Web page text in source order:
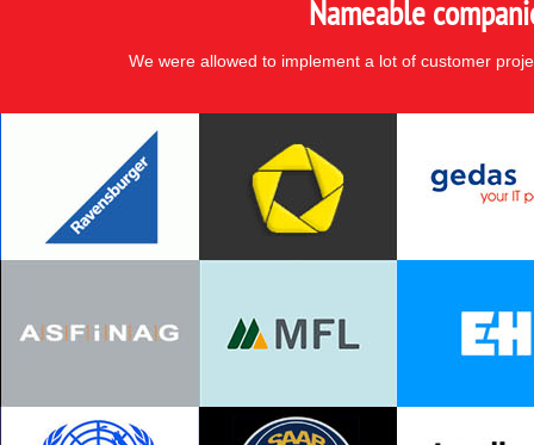
Nameable
We were allowed to implement a lot of customer